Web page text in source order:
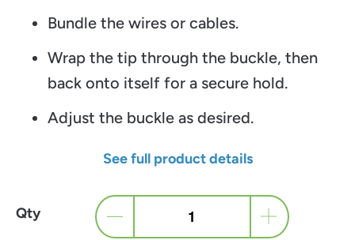
Bundle the wires or cables.
Wrap the tip through the buckle, then
back onto itself for a secure hold.
Adjust the buckle as desired.
See full product details
Qty